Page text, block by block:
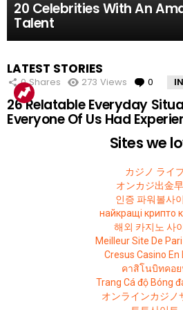
20 Celebrities With An
Talent
MOST
VIEWED
10 Facts About the
That The 2015 Movie Missed
11 Amazing Body Hacks
Life Better For Good
14 of the Many, Many
Embarrassed Themselves
5 Instagram Stars Who
Total FAKES
15 People Who Got
Possible Way
LATEST STORIES
0 Shares 273 Views 0
26 Relatable Everyday
Everyone Of Us Had
Sites we
カジノ ライ
オンカジ出金
인증 파워볼사
найкращі крипто
해외 카지노 사
Meilleur Site De
Cresus Casino En
คาสิโนบิทคอ
Trang Cá độ Bóng
オンラインカジノ